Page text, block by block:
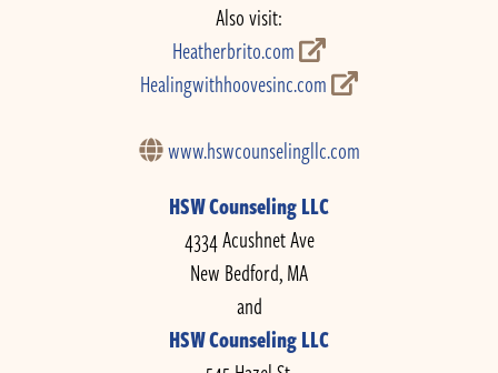
Also visit:
Heatherbrito.com
Healingwithhoovesinc.com
www.hswcounselingllc.com
HSW Counseling LLC
4334 Acushnet Ave
New Bedford, MA
and
HSW Counseling LLC